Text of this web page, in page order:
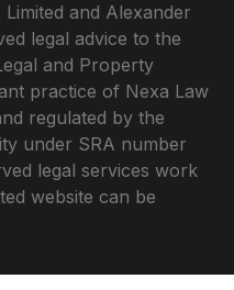
and Alexander
legal advice to the
and Property
practice of Nexa Law
regulated by the
under SRA number
legal services work
website can be